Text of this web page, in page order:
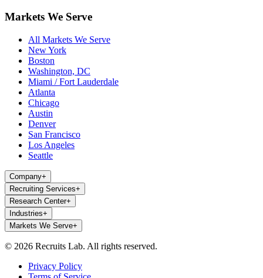
Markets We Serve
All Markets We Serve
New York
Boston
Washington, DC
Miami / Fort Lauderdale
Atlanta
Chicago
Austin
Denver
San Francisco
Los Angeles
Seattle
Company+
Recruiting Services+
Research Center+
Industries+
Markets We Serve+
© 2026 Recruits Lab. All rights reserved.
Privacy Policy